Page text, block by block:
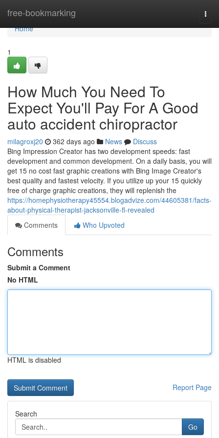
free-bookmarking
Home
Home
1
How Much You Need To
Expect You'll Pay For A Good
auto accident chiropractor
milagroxj20 362 days ago News
Discuss
Bing Impression Creator has two development speeds: fast
development and common development. On a daily basis, you will
get 15 no cost fast graphic creations with Bing Image Creator's
best quality and fastest velocity. If you utilize up your 15 quickly
free of charge graphic creations, they will replenish the
https://homephysiotherapy45554.blogadvize.com/44605381/facts-
about-physical-therapist-jacksonville-fl-revealed
Comments
Who Upvoted
Comments
Submit a Comment
No HTML
HTML is disabled
Report Page
Search
Go